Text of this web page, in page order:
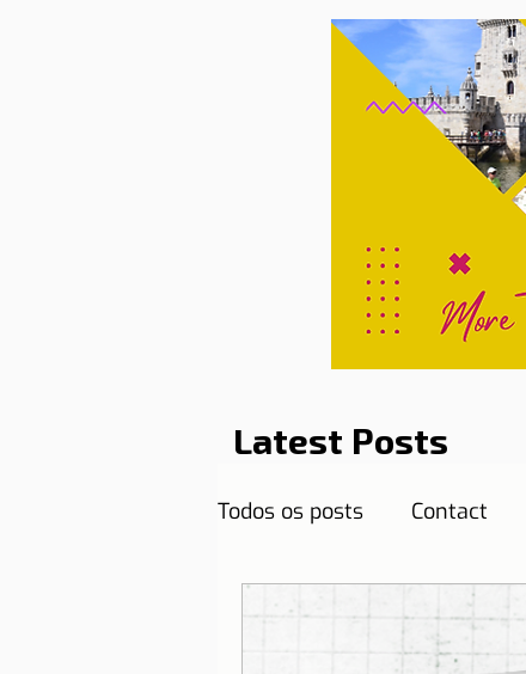
Latest Posts
Todos os posts Contact
Curiosities Destinations